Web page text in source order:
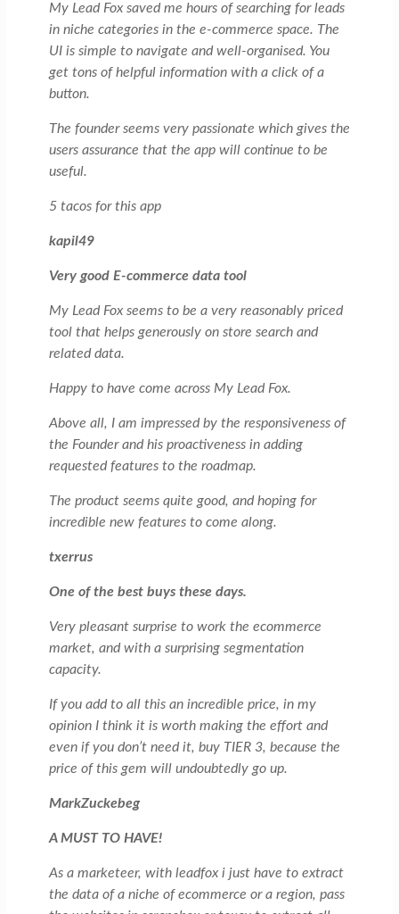
My Lead Fox saved me hours of searching for leads
in niche categories in the e-commerce space. The
UI is simple to navigate and well-organised. You
get tons of helpful information with a click of a
button.
The founder seems very passionate which gives the
users assurance that the app will continue to be
useful.
5 tacos for this app
kapil49
Very good E-commerce data tool
My Lead Fox seems to be a very reasonably priced
tool that helps generously on store search and
related data.
Happy to have come across My Lead Fox.
Above all, I am impressed by the responsiveness of
the Founder and his proactiveness in adding
requested features to the roadmap.
The product seems quite good, and hoping for
incredible new features to come along.
txerrus
One of the best buys these days.
Very pleasant surprise to work the ecommerce
market, and with a surprising segmentation
capacity.
If you add to all this an incredible price, in my
opinion I think it is worth making the effort and
even if you don’t need it, buy TIER 3, because the
price of this gem will undoubtedly go up.
MarkZuckebeg
A MUST TO HAVE!
As a marketeer, with leadfox i just have to extract
the data of a niche of ecommerce or a region, pass